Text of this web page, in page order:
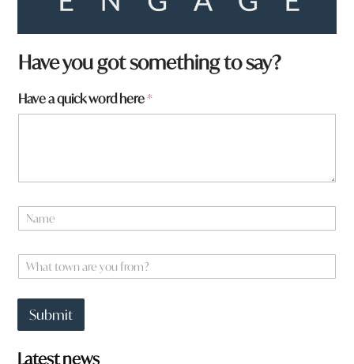
N
a
e
q
Have you got something to say?
Have a quick word here*
N
a
e
W
h
t
o
w
Submit
Latest news